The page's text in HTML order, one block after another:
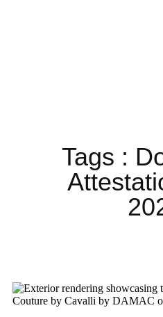
Tags :